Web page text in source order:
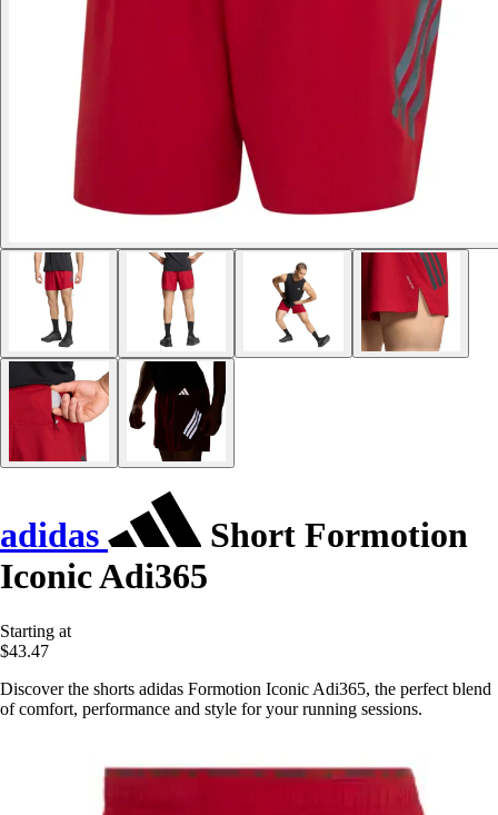
adidas
Short Formotion
Iconic Adi365
Starting at
$43.47
Discover the shorts adidas Formotion Iconic Adi365, the perfect blend
of comfort, performance and style for your running sessions.